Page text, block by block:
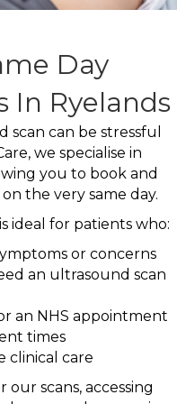
Day
In Ryelands
can be stressful
we specialise in
you to book and
the very same day.
ideal for patients who:
or concerns
an ultrasound scan
an NHS appointment
times
clinical care
scans, accessing